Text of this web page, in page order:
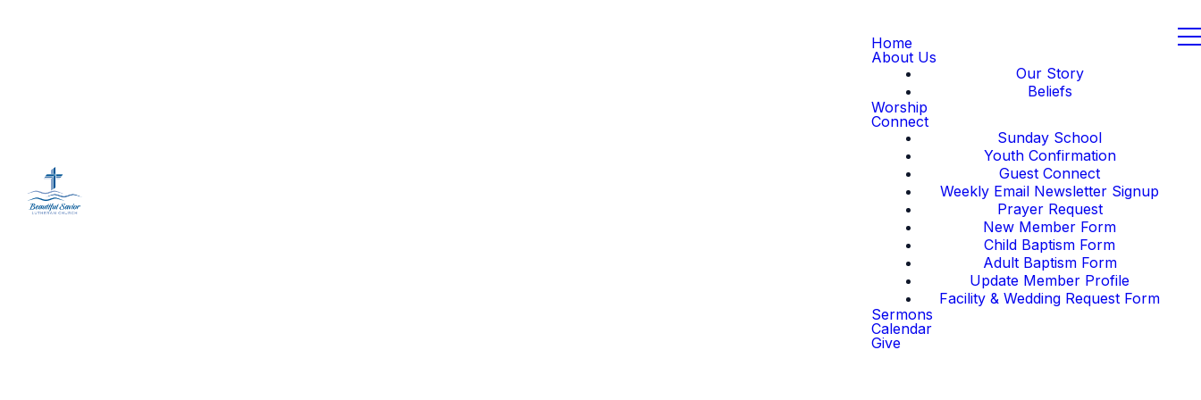
Home
About Us
Our Story
Beliefs
Worship
Connect
Sunday School
Youth Confirmation
Guest Connect
Weekly Email Newsletter Signup
Prayer Request
New Member Form
Child Baptism Form
Adult Baptism Form
Update Member Profile
Facility & Wedding Request Form
Sermons
Calendar
Give